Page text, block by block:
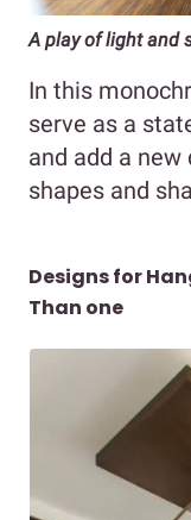
A play of light and
In this
serve as a
and add a
shapes and
Designs for
Than one